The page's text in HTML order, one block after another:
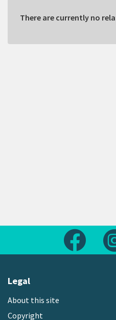
There are currently no
Follow
Legal
About this site
Copyright